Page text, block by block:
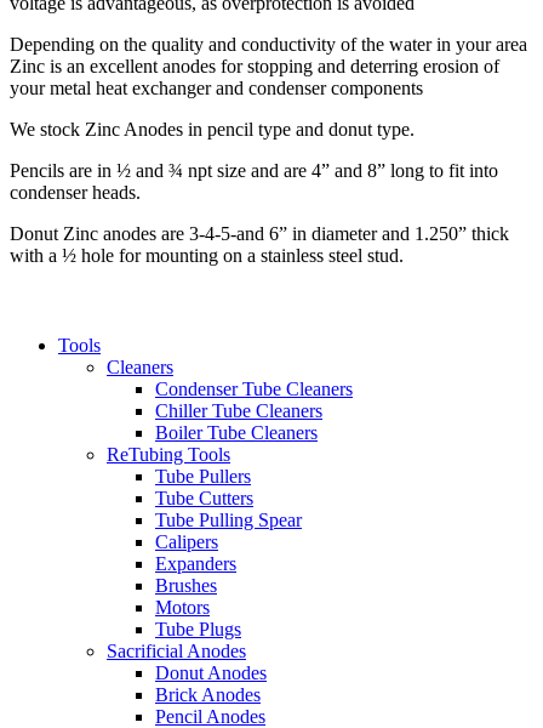
Depending on the quality and conductivity of the water in your area
Zinc is an excellent anodes for stopping and deterring erosion of
your metal heat exchanger and condenser components
We stock Zinc Anodes in pencil type and donut type.
Pencils are in ½ and ¾ npt size and are 4” and 8” long to fit into
condenser heads.
Donut Zinc anodes are 3-4-5-and 6” in diameter and 1.250” thick
with a ½ hole for mounting on a stainless steel stud.
Tools
Cleaners
Condenser Tube Cleaners
Chiller Tube Cleaners
Boiler Tube Cleaners
ReTubing Tools
Tube Pullers
Tube Cutters
Tube Pulling Spear
Calipers
Expanders
Brushes
Motors
Tube Plugs
Sacrificial Anodes
Donut Anodes
Brick Anodes
Pencil Anodes